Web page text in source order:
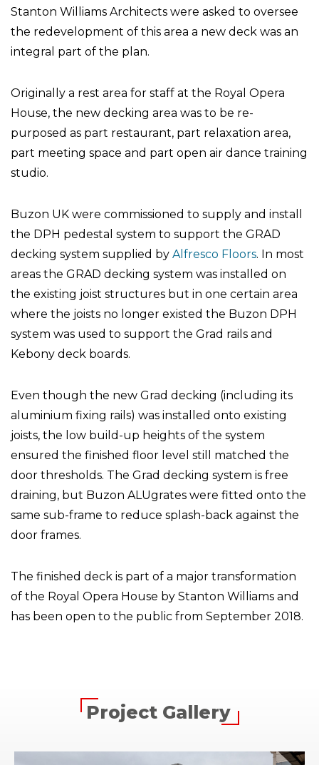
Stanton Williams Architects were asked to oversee
the redevelopment of this area a new deck was an
integral part of the plan.
Originally a rest area for staff at the Royal Opera
House, the new decking area was to be re-
purposed as part restaurant, part relaxation area,
part meeting space and part open air dance training
studio.
Buzon UK were commissioned to supply and install
the DPH pedestal system to support the GRAD
decking system supplied by Alfresco Floors. In most
areas the GRAD decking system was installed on
the existing joist structures but in one certain area
where the joists no longer existed the Buzon DPH
system was used to support the Grad rails and
Kebony deck boards.
Even though the new Grad decking (including its
aluminium fixing rails) was installed onto existing
joists, the low build-up heights of the system
ensured the finished floor level still matched the
door thresholds. The Grad decking system is free
draining, but Buzon ALUgrates were fitted onto the
same sub-frame to reduce splash-back against the
door frames.
The finished deck is part of a major transformation
of the Royal Opera House by Stanton Williams and
has been open to the public from September 2018.
Project Gallery